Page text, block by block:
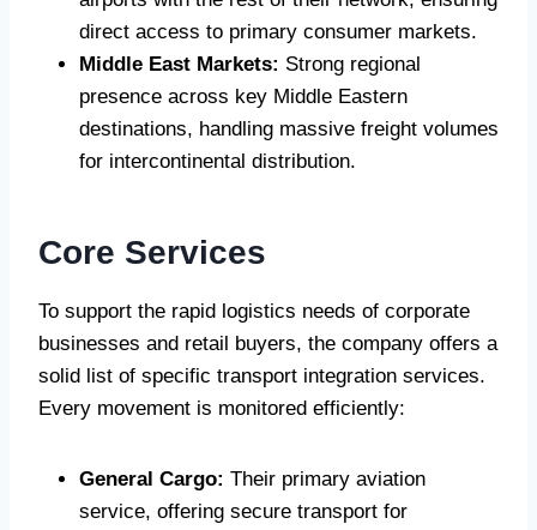
direct access to primary consumer markets.
Middle East Markets: Strong regional
presence across key Middle Eastern
destinations, handling massive freight volumes
for intercontinental distribution.
Core Services
To support the rapid logistics needs of corporate
businesses and retail buyers, the company offers a
solid list of specific transport integration services.
Every movement is monitored efficiently:
General Cargo: Their primary aviation
service, offering secure transport for